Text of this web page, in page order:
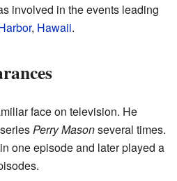
involved in the events leading
, Hawaii.
face on television. He
Perry Masonseveral times.
one episode and later played a